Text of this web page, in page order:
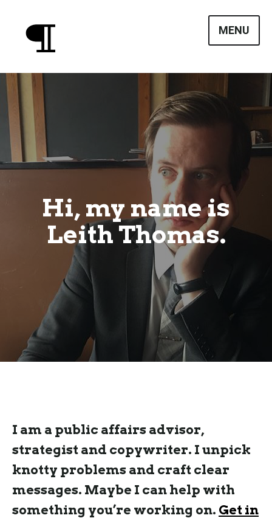
content
Leith Thomas
MENU
Hi, my name is
Leith Thomas.
I am a public affairs advisor,
strategist and copywriter. I unpick
knotty problems and craft clear
messages. Maybe I can help with
something you’re working on. Get in